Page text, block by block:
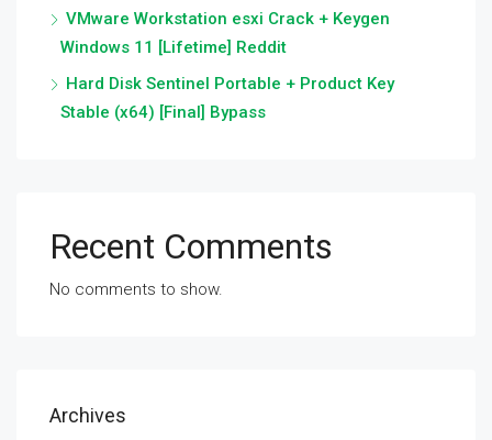
VMware Workstation esxi Crack + Keygen
Windows 11 [Lifetime] Reddit
Hard Disk Sentinel Portable + Product Key
Stable (x64) [Final] Bypass
Recent Comments
No comments to show.
Archives